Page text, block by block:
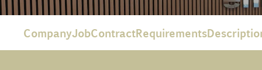
CompanyJobContractRequirements